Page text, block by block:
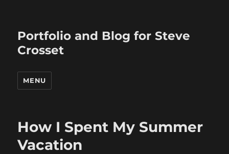
Portfolio and Blog for Steve
Crosset
MENU
How I Spent My Summer
Vacation